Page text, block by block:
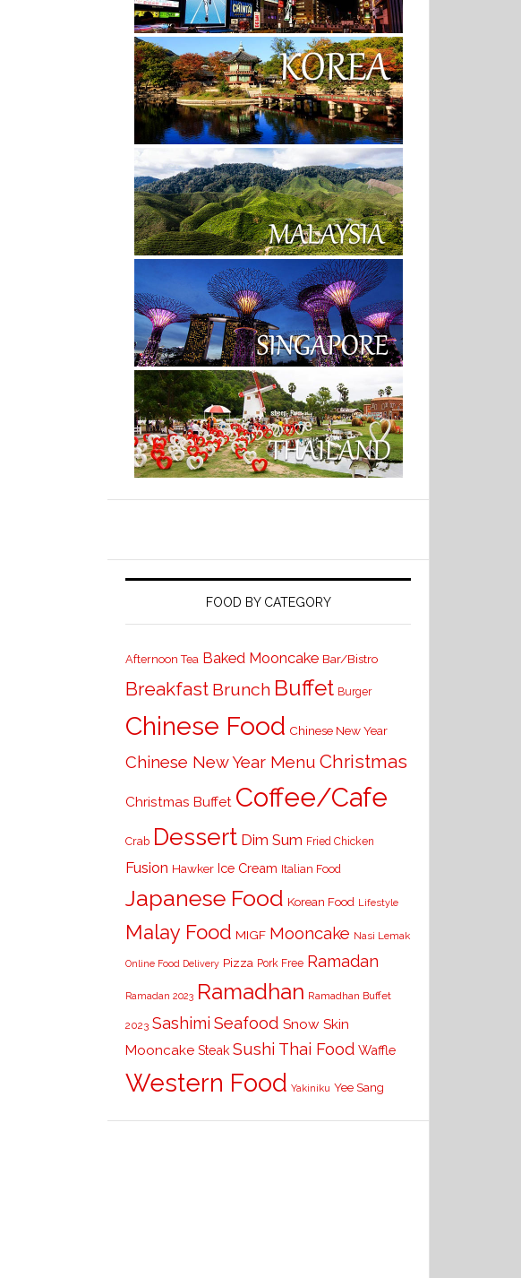
FOOD BY CATEGORY
Afternoon Tea Baked Mooncake Bar/Bistro
Breakfast Brunch Buffet Burger
Chinese Food Chinese New Year
Chinese New Year Menu Christmas
Christmas Buffet Coffee/Cafe
Crab Dessert Dim Sum Fried Chicken
Fusion Hawker Ice Cream Italian Food
Japanese Food Korean Food Lifestyle
Malay Food MIGF Mooncake Nasi Lemak
Online Food Delivery Pizza Pork Free Ramadan
Ramadan 2023 Ramadhan Ramadhan Buffet
2023 Sashimi Seafood Snow Skin
Mooncake Steak Sushi Thai Food Waffle
Western Food Yakiniku Yee Sang